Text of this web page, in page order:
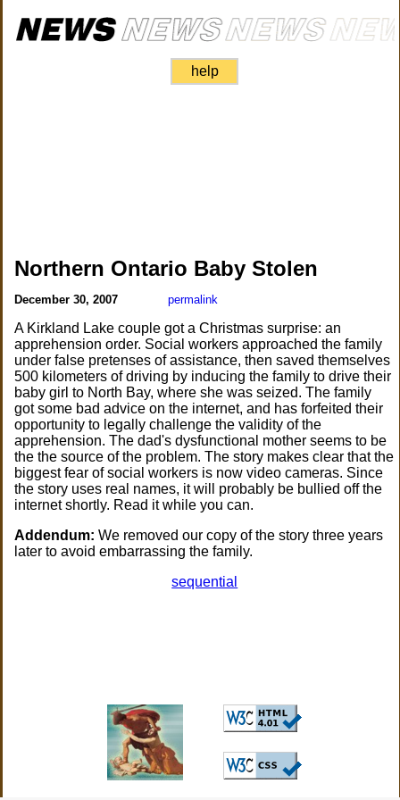
help
Northern Ontario Baby Stolen
December 30, 2007 permalink
A Kirkland Lake couple got a Christmas surprise: an
apprehension order. Social workers approached the family
under false pretenses of assistance, then saved themselves
500 kilometers of driving by inducing the family to drive their
baby girl to North Bay, where she was seized. The family
got some bad advice on the internet, and has forfeited their
opportunity to legally challenge the validity of the
apprehension. The dad's dysfunctional mother seems to be
the the source of the problem. The story makes clear that the
biggest fear of social workers is now video cameras. Since
the story uses real names, it will probably be bullied off the
internet shortly. Read it while you can.
Addendum: We removed our copy of the story three years
later to avoid embarrassing the family.
sequential